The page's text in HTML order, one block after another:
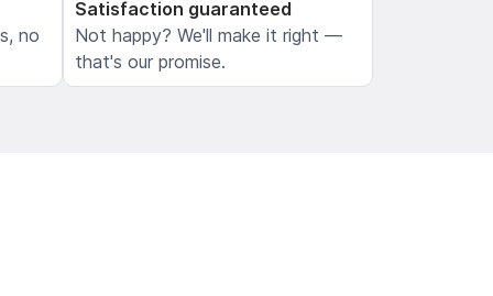
no
Satisfaction guaranteed
Not happy? We'll make it right —
that's our promise.